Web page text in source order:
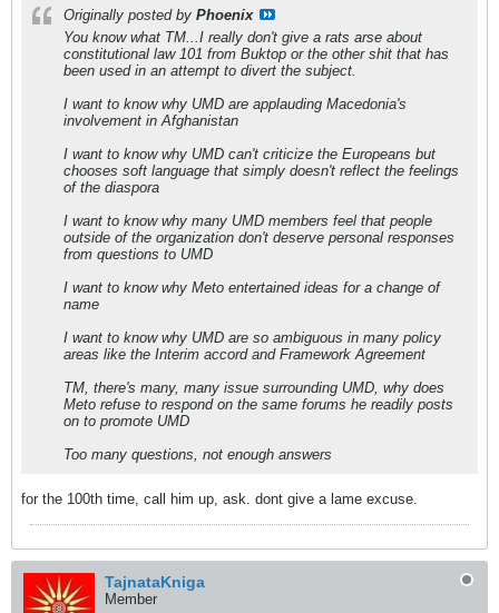
Originally posted by Phoenix
You know what TM...I really don't give a rats arse about
constitutional law 101 from Buktop or the other shit that has
been used in an attempt to divert the subject.
I want to know why UMD are applauding Macedonia's
involvement in Afghanistan
I want to know why UMD can't criticize the Europeans but
chooses soft language that simply doesn't reflect the feelings
of the diaspora
I want to know why many UMD members feel that people
outside of the organization don't deserve personal responses
from questions to UMD
I want to know why Meto entertained ideas for a change of
name
I want to know why UMD are so ambiguous in many policy
areas like the Interim accord and Framework Agreement
TM, there's many, many issue surrounding UMD, why does
Meto refuse to respond on the same forums he readily posts
on to promote UMD
Too many questions, not enough answers
for the 100th time, call him up, ask. dont give a lame excuse.
TajnataKniga
Member